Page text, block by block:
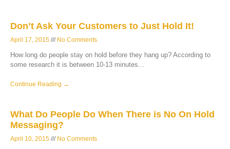
Don’t Ask Your Customers to Just Hold It!
April 17, 2015 No Comments
How long do people stay on hold before they hang up? According to
some research it is between 10-13 minutes
Continue Reading →
What Do People Do When There is No On Hold
Messaging?
April 10, 2015 No Comments